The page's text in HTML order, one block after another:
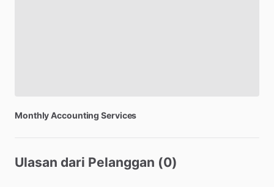
MonthlyAccounting Services
Ulasan dari Pelanggan (0)